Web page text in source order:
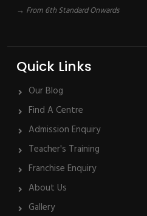
→ From 6th Standard Onwards
Quick Links
Our Blog
Find A Centre
Admission Enquiry
Teacher's Training
Franchise Enquiry
About Us
Gallery